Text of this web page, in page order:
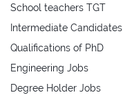
School teachers TGT
Intermediate Candidates
Qualifications of PhD
Engineering Jobs
Degree Holder Jobs